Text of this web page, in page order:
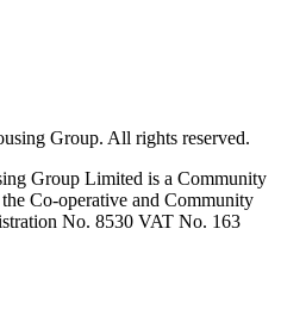
Group. All rights reserved.
Group Limited is a Community
Co-operative and Community
No. 8530 VAT No. 163